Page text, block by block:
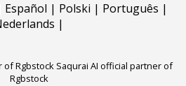
Español | Polski | Português |
|
of Rgbstock Saqurai AI official partner of
Rgbstock